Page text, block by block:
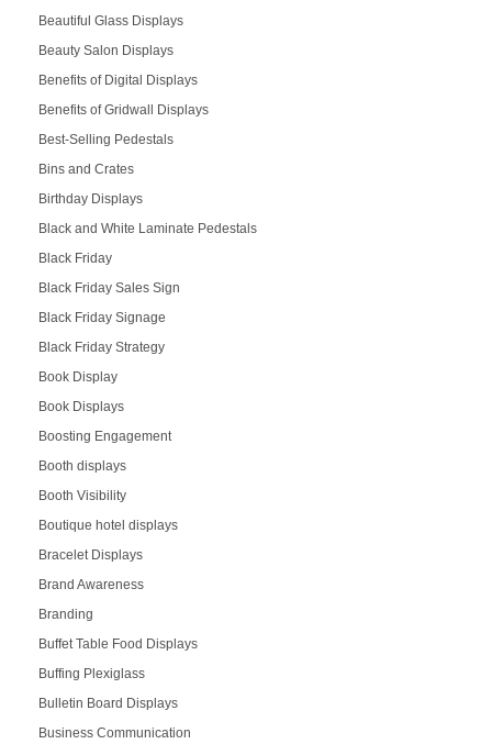
Beautiful Glass Displays
Beauty Salon Displays
Benefits of Digital Displays
Benefits of Gridwall Displays
Best-Selling Pedestals
Bins and Crates
Birthday Displays
Black and White Laminate Pedestals
Black Friday
Black Friday Sales Sign
Black Friday Signage
Black Friday Strategy
Book Display
Book Displays
Boosting Engagement
Booth displays
Booth Visibility
Boutique hotel displays
Bracelet Displays
Brand Awareness
Branding
Buffet Table Food Displays
Buffing Plexiglass
Bulletin Board Displays
Business Communication